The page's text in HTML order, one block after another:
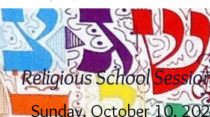
Religious School
Sunday, October 10,